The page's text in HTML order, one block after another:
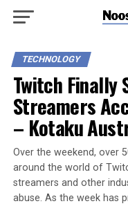
TECHNOLOGY
Twitch Finally
Streamers
– Kotaku
Over the weekend, over
around the world of
streamers and other
abuse. As the week has